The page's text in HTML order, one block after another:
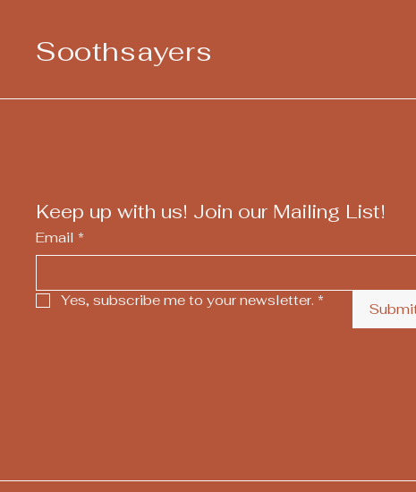
Soothsayers
Keep up with us! Join our Mailing List!
Email *
Yes, subscribe me to your newsletter. *